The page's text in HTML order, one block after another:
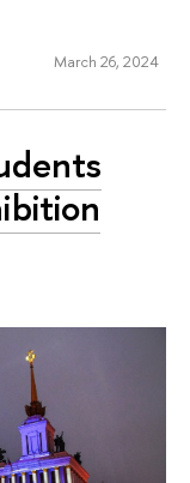
March 26, 2024